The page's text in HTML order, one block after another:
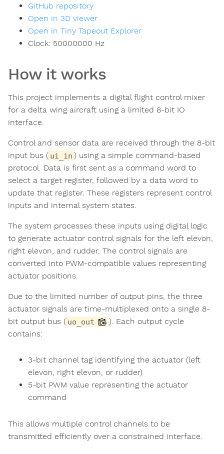
GitHub repository
Open in 3D viewer
Open in Tiny Tapeout Explorer
Clock: 50000000 Hz
How it works
This project implements a digital flight control mixer
for a delta wing aircraft using a limited 8-bit IO
interface.
Control and sensor data are received through the 8-bit
input bus ( ui_in ) using a simple command-based
protocol. Data is first sent as a command word to
select a target register, followed by a data word to
update that register. These registers represent control
inputs and internal system states.
The system processes these inputs using digital logic
to generate actuator control signals for the left elevon,
right elevon, and rudder. The control signals are
converted into PWM-compatible values representing
actuator positions.
Due to the limited number of output pins, the three
actuator signals are time-multiplexed onto a single 8-
bit output bus ( uo_out
). Each output cycle
contains:
3-bit channel tag identifying the actuator (left
elevon, right elevon, or rudder)
5-bit PWM value representing the actuator
command
This allows multiple control channels to be
transmitted efficiently over a constrained interface.